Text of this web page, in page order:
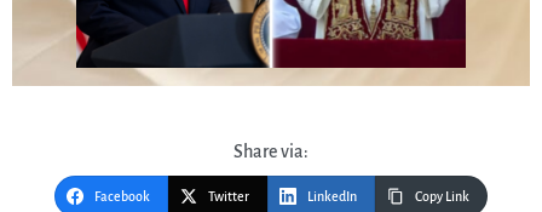
Share via:
Facebook Twitter LinkedIn Copy Link